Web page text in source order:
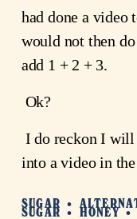
had done a video
would not then
add 1 + 2 + 3.
Ok?
I do reckon I will
into a video in
SUGAR
SUGAR HONEY